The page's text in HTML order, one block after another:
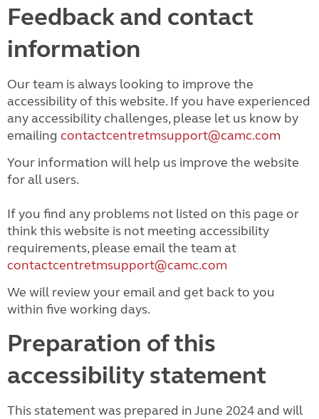
Feedback and contact
information
Our team is always looking to improve the
accessibility of this website. If you have experienced
any accessibility challenges, please let us know by
emailing contactcentretmsupport@camc.com
Your information will help us improve the website
for all users.
If you find any problems not listed on this page or
think this website is not meeting accessibility
requirements, please email the team at
contactcentretmsupport@camc.com
We will review your email and get back to you
within five working days.
Preparation of this
accessibility statement
This statement was prepared in June 2024 and will